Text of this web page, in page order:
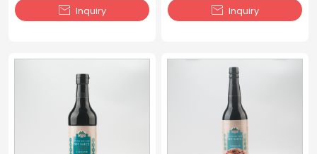
 Inquiry  Inquiry